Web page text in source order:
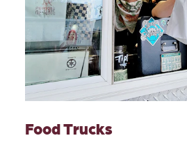
Food Trucks